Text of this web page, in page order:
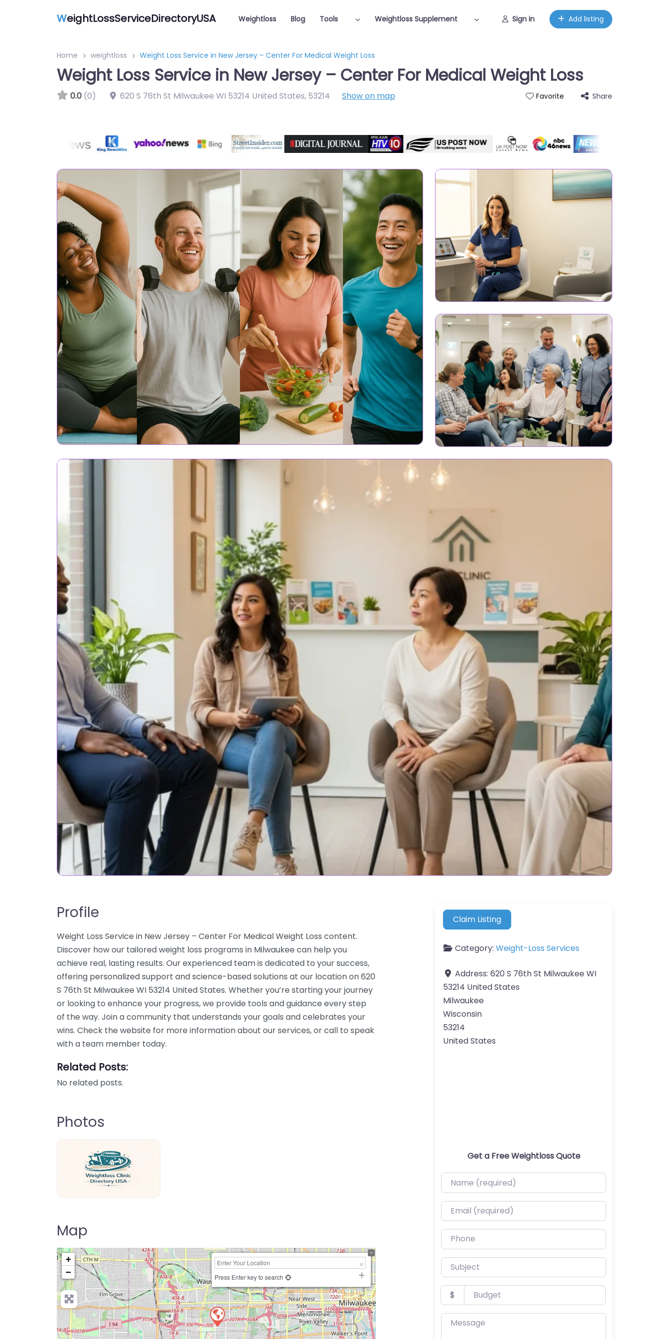
WeightLossServiceDirectoryUSA Weightloss Blog Tools Weightloss Supplement Sign in Add listing
Home weightloss Weight Loss Service in New Jersey – Center For Medical Weight Loss
Weight Loss Service in New Jersey – Center For Medical Weight Loss
0.0 (0) 620 S 76th St Milwaukee WI 53214 United States, 53214 Show on map Favorite Share
Profile
Weight Loss Service in New Jersey – Center For Medical Weight Loss content.
Discover how our tailored weight loss programs in Milwaukee can help you
achieve real, lasting results. Our experienced team is dedicated to your success,
offering personalized support and science-based solutions at our location on 620
S 76th St Milwaukee WI 53214 United States. Whether you’re starting your journey
or looking to enhance your progress, we provide tools and guidance every step
of the way. Join a community that understands your goals and celebrates your
wins. Check the website for more information about our services, or call to speak
with a team member today.
Related Posts:
No related posts.
Photos
Map
+
−
Press Enter key to search
Claim Listing
Category: Weight-Loss Services
Address: 620 S 76th St Milwaukee WI
53214 United States
Milwaukee
Wisconsin
53214
United States
Get a Free Weightloss Quote
Name (required)
Email (required)
Phone
Subject
Budget
$
Message